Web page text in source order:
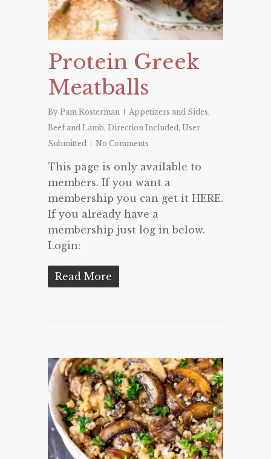
Protein Greek
Meatballs
By Pam Rosterman Appetizers and Sides,
Beef and Lamb, Direction Included, User
Submitted
No Comments
This page is only available to
members. If you want a
membership you can get it HERE.
If you already have a
membership just log in below.
Login:
Read More